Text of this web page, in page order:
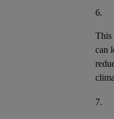
6.
This
can
7.